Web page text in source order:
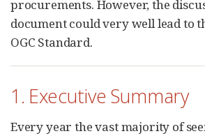
procurements. However, the
document could very well lead to
OGC Standard.
1. Executive Summary
Every year the vast majority of